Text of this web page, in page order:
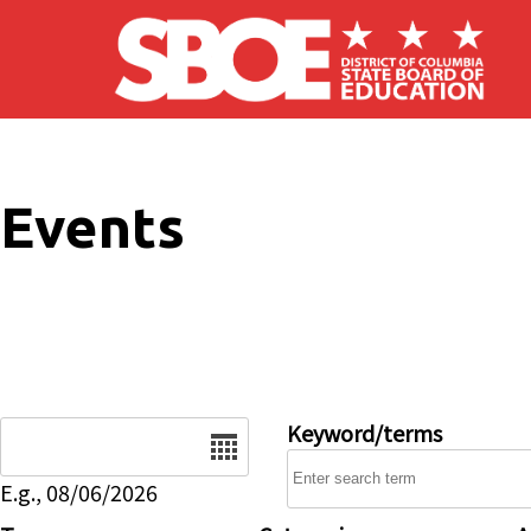
Skip to main content
Events
E.g., 08/06/2026
Keyword/terms